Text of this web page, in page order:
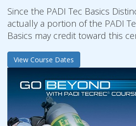
Since the PADI Tec Basics
actually a portion of the PADI
Basics may credit toward this
View Course Dates